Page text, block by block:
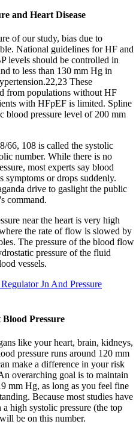
and Heart Disease
of our study, bias due to
National guidelines for HF and
levels should be controlled in
to less than 130 mm Hg in
These
from populations without HF
with HFpEF is limited. Spline
blood pressure level of 200 mm
66, 108 is called the systolic
number. While there is no
most experts say blood
symptoms or drops suddenly.
drive to gaslight the public
command.
near the heart is very high
the rate of flow is slowed by
The pressure of the blood flow
pressure of the fluid
vessels.
Jn And Pressure
Pressure
like your heart, brain, kidneys,
pressure runs around 120 mm
make a difference in your risk
overarching goal is to maintain
mm Hg, as long as you feel fine
Because most studies have
high systolic pressure (the top
be on this number.